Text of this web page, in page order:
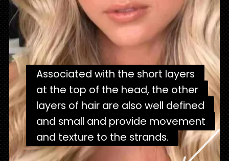
Associated with the short layers
at the top of the head, the other
layers of hair are also well defined
and small and provide movement
and texture to the strands.
Associated with the short layers
at the top of the head, the other
layers of hair are also well defined
and small and provide movement
and texture to the strands.